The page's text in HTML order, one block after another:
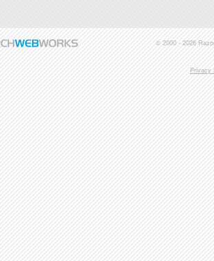
© 2000 - 2026
Privacy